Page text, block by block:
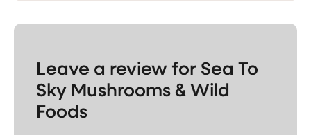
Leave a review for Sea To
Sky Mushrooms & Wild
Foods